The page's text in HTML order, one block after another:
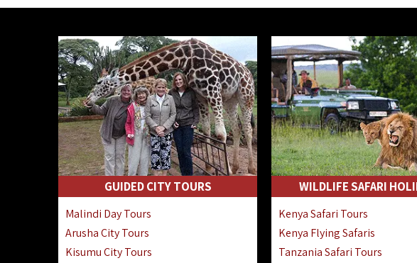
GUIDED CITY TOURS
Malindi Day Tours
Arusha City Tours
Kisumu City Tours
WILDLIFE SAFARI
Kenya Safari Tours
Kenya Flying Safaris
Tanzania Safari Tours